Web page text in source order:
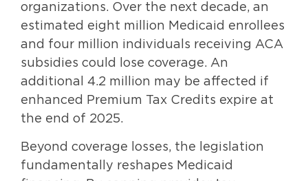
organizations. Over the next decade, an
estimated eight million Medicaid enrollees
and four million individuals receiving ACA
subsidies could lose coverage. An
additional 4.2 million may be affected if
enhanced Premium Tax Credits expire at
the end of 2025.
Beyond coverage losses, the legislation
fundamentally reshapes Medicaid